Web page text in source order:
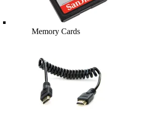
Memory Cards